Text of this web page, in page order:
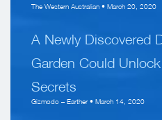
The Western Australian • March 20, 2020
A Newly Discovered
Garden Could
Secrets
Gizmodo – Earther • March 14, 2020